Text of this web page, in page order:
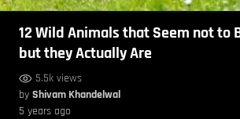
12 Wild Animals that Seem not to
but they Actually Are
5.5k views
by Shivam Khandelwal
5 years ago